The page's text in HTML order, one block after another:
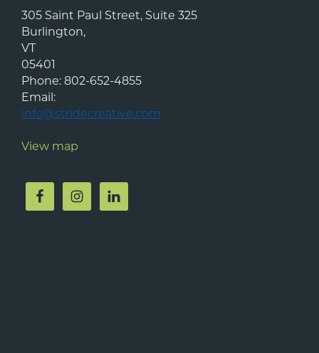
305 Saint Paul Street, Suite 325
Burlington,
VT
05401
Phone:802-652-4855
Email:
info@stridecreative.com
View map